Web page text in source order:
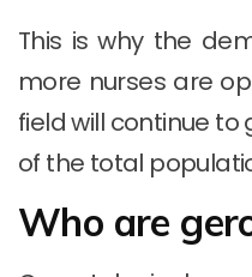
This is why the
more nurses are
field will continue to
of the total
Who are